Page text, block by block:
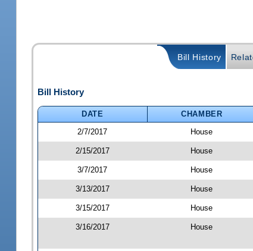
Bill History
Bill History
DATE CHAMBER
2/7/2017
House
2/15/2017 House
3/7/2017 House
3/13/2017 House
3/15/2017 House
3/16/2017 House